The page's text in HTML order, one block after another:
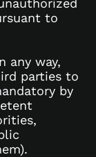
to
any way,
parties to
by